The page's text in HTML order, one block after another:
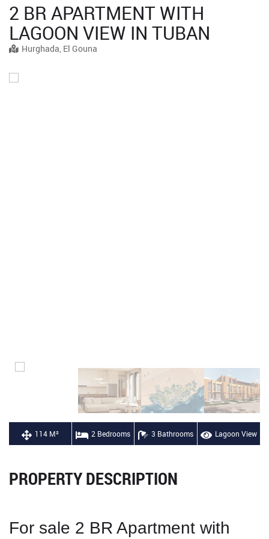
2 BR Apartment with Lagoon view in Tuban
2 BR APARTMENT WITH
LAGOON VIEW IN TUBAN
Hurghada, El Gouna
114 M² 2 Bedrooms 3 Bathrooms Lagoon View
PROPERTY DESCRIPTION
For sale 2 BR Apartment with